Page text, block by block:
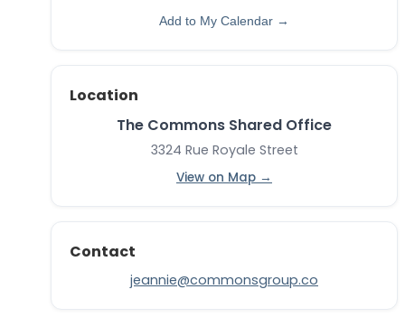
Add to My Calendar →
Location
The Commons Shared Office
3324 Rue Royale Street
View on Map →
Contact
jeannie@commonsgroup.co